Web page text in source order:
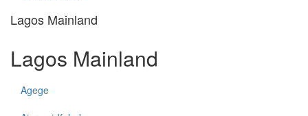
Lagos Mainland
Lagos Mainland
Agege